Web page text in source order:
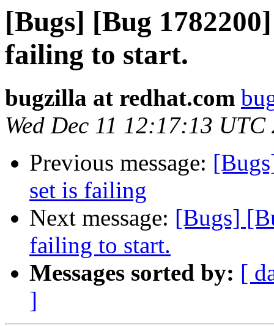
[Bugs] [Bug
failing to start.
bugzilla at redhat.com
Wed Dec 11 12:17:13 UTC
Previous message:
set is failing
Next message: [Bugs]
failing to start.
Messages sorted by: [
]